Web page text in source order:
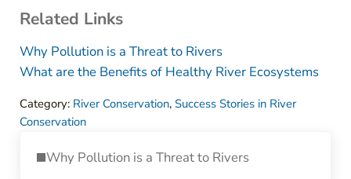
Related Links
Why Pollution is a Threat to Rivers
What are the Benefits of Healthy River Ecosystems
Category: River Conservation, Success Stories in River
Conservation
Why Pollution is a Threat to Rivers